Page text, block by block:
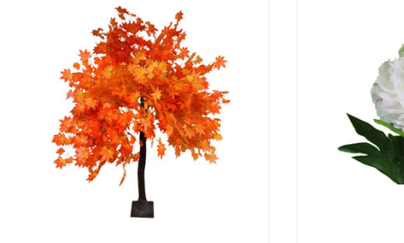
Current Stock:
OK